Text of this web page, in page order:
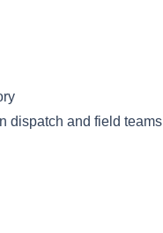
dispatch and field teams